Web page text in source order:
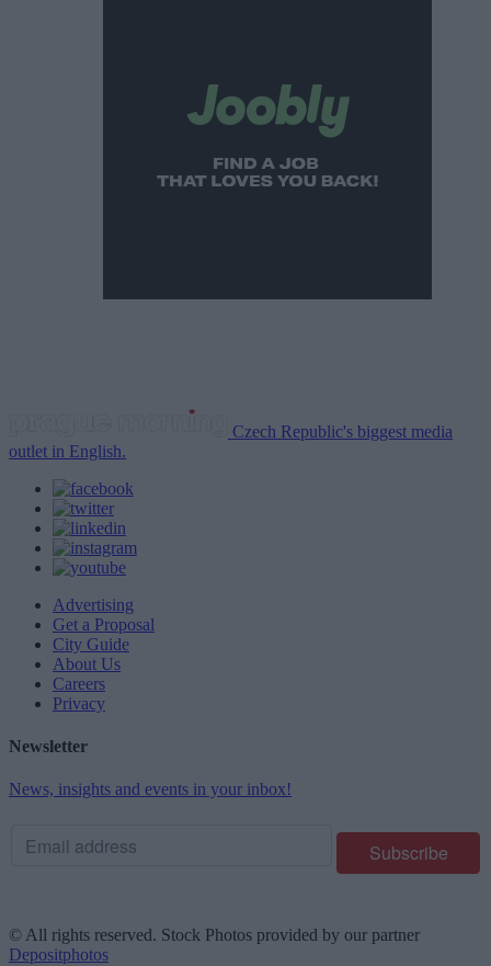
Czech Republic's biggest media
outlet in English.
Advertising
Get a Proposal
City Guide
About Us
Careers
Privacy
Newsletter
News, insights and events in your inbox!
© All rights reserved. Stock Photos provided by our partner
Depositphotos